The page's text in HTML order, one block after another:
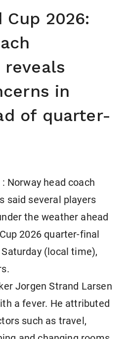
Cup 2026:
reveals
in
of quarter-
Norway head coach
said several players
the weather ahead
2026 quarter-final
(local time),
Jorgen Strand Larsen
a fever. He attributed
such as travel,